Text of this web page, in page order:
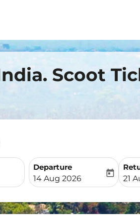
Scoot
Departure
fc-booking-departure-
14 Aug 2026
today
fc-
21